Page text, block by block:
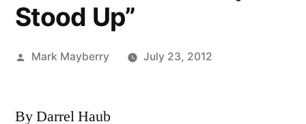
Stood Up”
Posted
Mark Mayberry July 23, 2012
By Darrel Haub